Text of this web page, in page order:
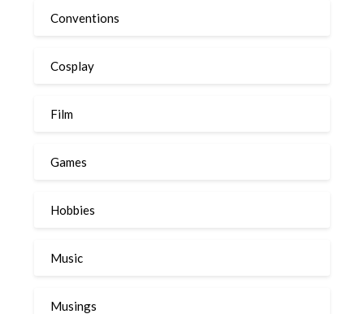
Conventions
Cosplay
Film
Games
Hobbies
Music
Musings